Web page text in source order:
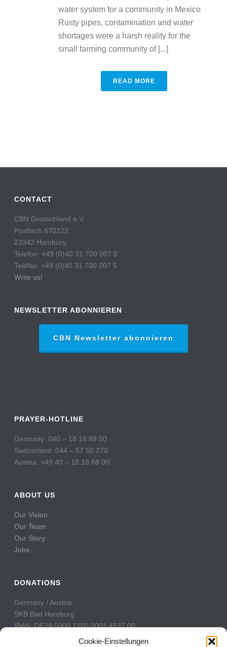
Cookie-Einstellungen
water system for a community in Mexico
Rusty pipes, contamination and water
shortages were a harsh reality for the
small farming community of [...]
READ MORE
CONTACT
CBN Deutschland e.V.
Postfach 670222
22342 Hamburg
Telefon: +49 (0)40 31 700 007 0
Telefax: +49 (0)40 31 700 007 5
Write us!
NEWSLETTER ABONNIEREN
CBN Newsletter abonnieren
PRAYER-HOTLINE
Germany: 040 – 18 18 88 00
Switzerland: 044 – 57 50 270
Austria: +49 40 – 18 18 88 00
ABOUT US
Our Vision
Our Team
Our Story
Jobs
DONATIONS
Germany / Austria
SKB Bad Homburg
IBAN: DE29 5009 2100 0001 4537 00
BIC: GENODE51BH2